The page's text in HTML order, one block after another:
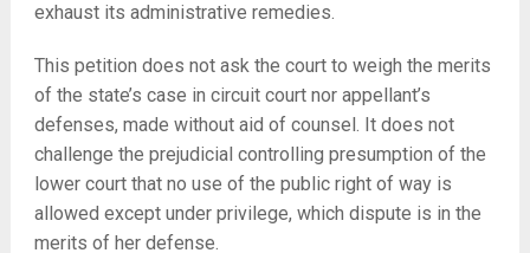
exhaust its administrative remedies.
This petition does not ask the court to weigh the merits
of the state’s case in circuit court nor appellant’s
defenses, made without aid of counsel. It does not
challenge the prejudicial controlling presumption of the
lower court that no use of the public right of way is
allowed except under privilege, which dispute is in the
merits of her defense.